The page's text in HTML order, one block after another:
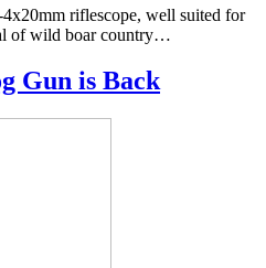
riflescope, well suited for
of wild boar country…
Gun is Back